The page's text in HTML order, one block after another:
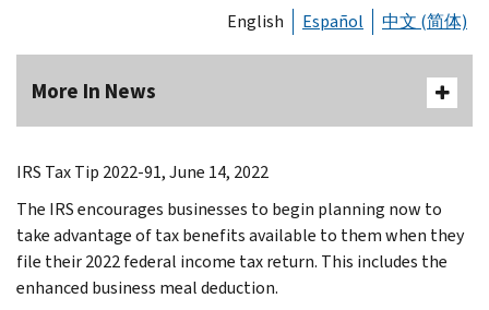
English Español 中文 (简体)
More In News
IRS Tax Tip 2022-91, June 14, 2022
The IRS encourages businesses to begin planning now to
take advantage of tax benefits available to them when they
file their 2022 federal income tax return. This includes the
enhanced business meal deduction.